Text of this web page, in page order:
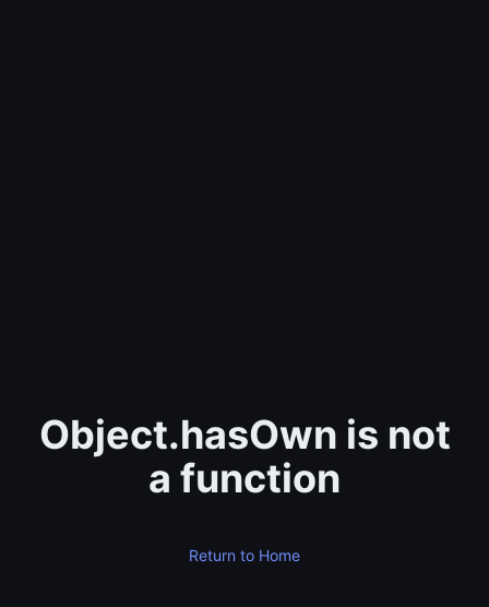
Object.hasOwn is not
a function
Return to Home